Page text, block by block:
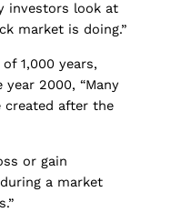
investors look at
market is doing.”
1,000 years,
2000, “Many
created after the
or gain
a market